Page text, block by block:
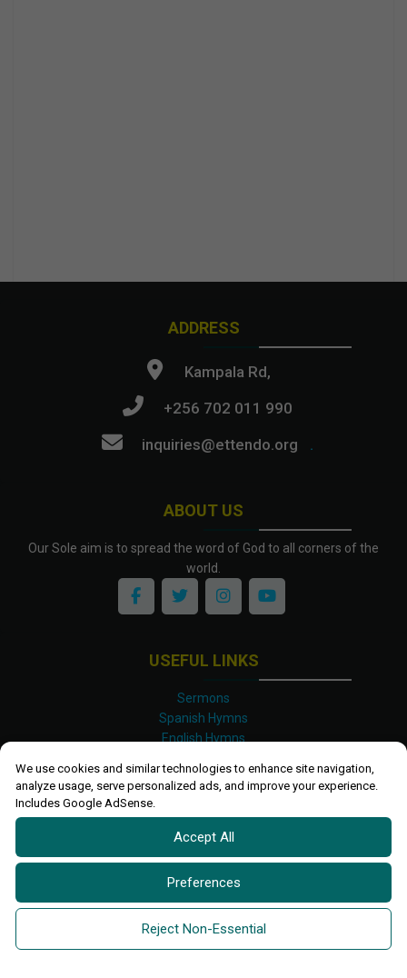
We use cookies and similar technologies to enhance site navigation,
analyze usage, serve personalized ads, and improve your experience.
Includes Google AdSense.
Accept All
Preferences
Reject Non-Essential
ABOUT US
Our Sole aim is to spread the word of God to all corners of the
world.
ADDRESS
Kampala Rd,
+256 702 011 990
inquiries@ettendo.org
.
USEFUL LINKS
Sermons
Spanish Hymns
English Hymns
Luganda Hymns
Shona Hymns
Site Map
Privacy Policy
Terms and Conditions
2026 All rights reserved.